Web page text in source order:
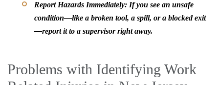
Report Hazards Immediately: If you see an unsafe
condition—like a broken tool, a spill, or a blocked exit
—report it to a supervisor right away.
Problems with Identifying Work